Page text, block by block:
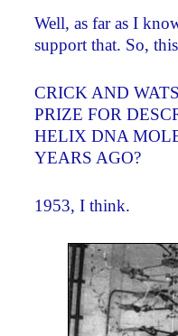
Well, as far as I
support that. So,
CRICK AND
PRIZE FOR
HELIX DNA
YEARS AGO?
1953, I think.